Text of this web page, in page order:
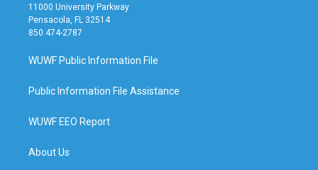
11000 University Parkway
Pensacola, FL 32514
850 474-2787
WUWF Public Information File
Public Information File Assistance
WUWF EEO Report
About Us